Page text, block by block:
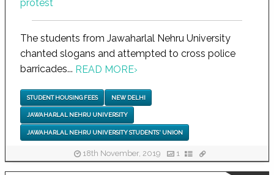
The students from Jawaharlal Nehru University
chanted slogans and attempted to cross police
barricades... READ MORE›
STUDENT HOUSING FEES NEW DELHI
JAWAHARLAL NEHRU UNIVERSITY
JAWAHARLAL NEHRU UNIVERSITY STUDENTS' UNION
18th November, 2019 1